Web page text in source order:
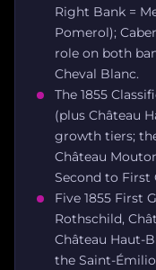
Right Bank =
Pomerol);
role on both
Cheval Blanc.
The 1855
(plus Château
growth tiers;
Château
Second to First
Five 1855 First
Rothschild,
Château Haut-
the Saint-